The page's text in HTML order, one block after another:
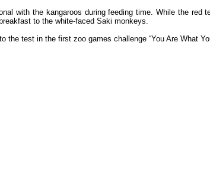
with the kangaroos during feeding time. While the red
to the white-faced Saki monkeys.
the test in the first zoo games challenge “You Are What